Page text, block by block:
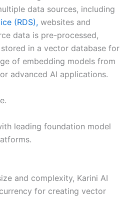
data sources, including
(RDS), websites and
data is pre-processed,
in a vector database for
of embedding models from
advanced AI applications.
leading foundation model
and complexity, Karini AI
for creating vector